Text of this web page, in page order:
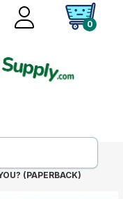
0
(PAPERBACK)